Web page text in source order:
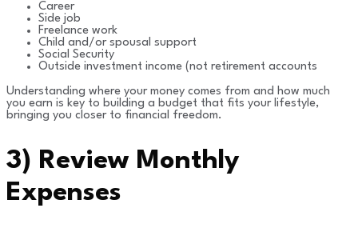
Career
Side job
Freelance work
Child and/or spousal support
Social Security
Outside investment income (not retirement accounts
Understanding where your money comes from and how much
you earn is key to building a budget that fits your lifestyle,
bringing you closer to financial freedom.
3) Review Monthly
Expenses